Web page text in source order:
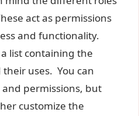
act as permissions
and functionality.
list containing the
uses. You can
permissions, but
customize the